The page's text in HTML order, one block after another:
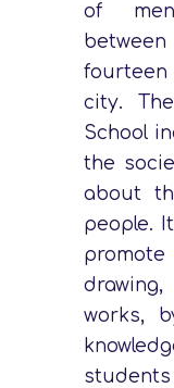
of
fourteen
city.
School
the
about
people.
works,